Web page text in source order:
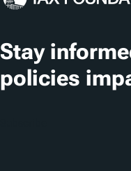
Stay
policies